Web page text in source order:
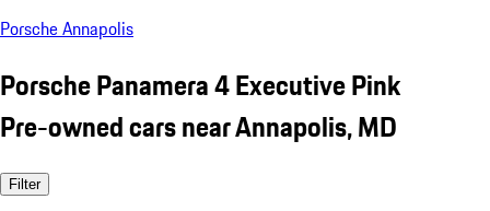
Porsche Annapolis
Porsche Panamera 4 Executive Pink
Pre-owned cars near Annapolis, MD
Filter